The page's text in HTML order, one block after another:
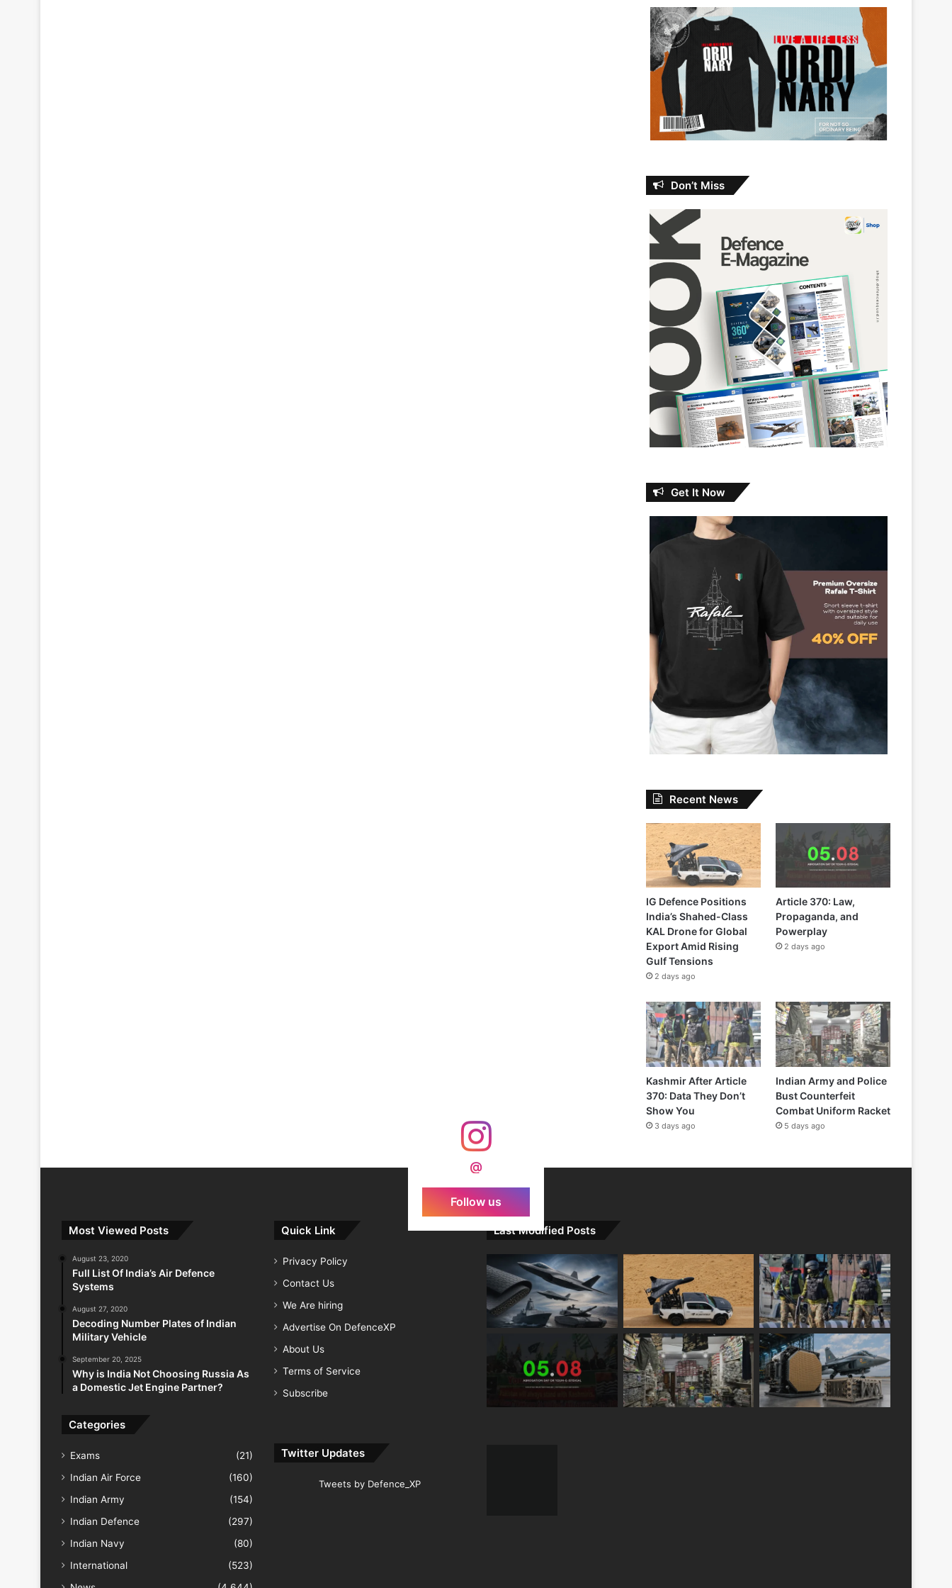
Don’t Miss
Get It Now
Recent News
IG Defence Positions
India’s Shahed-Class
KAL Drone for Global
Export Amid Rising
Gulf Tensions
2 days ago
Article 370: Law,
Propaganda, and
Powerplay
2 days ago
Kashmir After Article
370: Data They Don’t
Show You
3 days ago
Indian Army and Police
Bust Counterfeit
Combat Uniform Racket
5 days ago
@
Follow us
Most Viewed Posts
August 23, 2020
Full List Of India’s Air Defence
Systems
August 27, 2020
Decoding Number Plates of Indian
Military Vehicle
September 20, 2025
Why is India Not Choosing Russia As
a Domestic Jet Engine Partner?
Categories
Exams
(21)
Indian Air Force
(160)
Indian Army
(154)
Indian Defence
(297)
Indian Navy
(80)
International
(523)
Quick Link
Privacy Policy
Contact Us
We Are hiring
Advertise On DefenceXP
About Us
Terms of Service
Subscribe
Twitter Updates
Tweets by Defence_XP
Last Modified Posts